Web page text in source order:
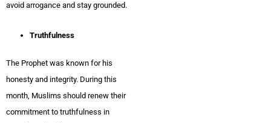
avoid arrogance and stay grounded.
Truthfulness
The Prophet was known for his
honesty and integrity. During this
month, Muslims should renew their
commitment to truthfulness in